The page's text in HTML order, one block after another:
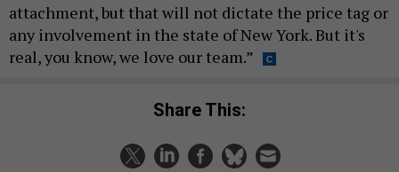
attachment, but that will not dictate the price tag or
any involvement in the state of New York. But it's
real, you know, we love our team.”
Share This: